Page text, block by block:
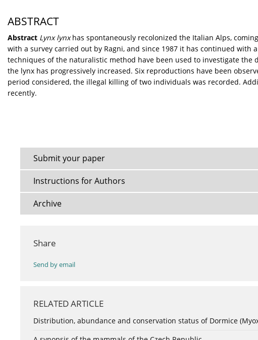
ABSTRACT
Abstract Lynx lynxhas spontaneously recolonized the Italian Alps,
with a survey carried out by Ragni, and since 1987 it has continued
techniques of the naturalistic method have been used to investigate
the lynx has progressively increased. Six reproductions have been
period considered, the illegal killing of two individuals was recorded.
recently.
Submit your paper
Instructions for Authors
Archive
Share
Send by email
RELATED ARTICLE
Distribution, abundance and conservation status of Dormice